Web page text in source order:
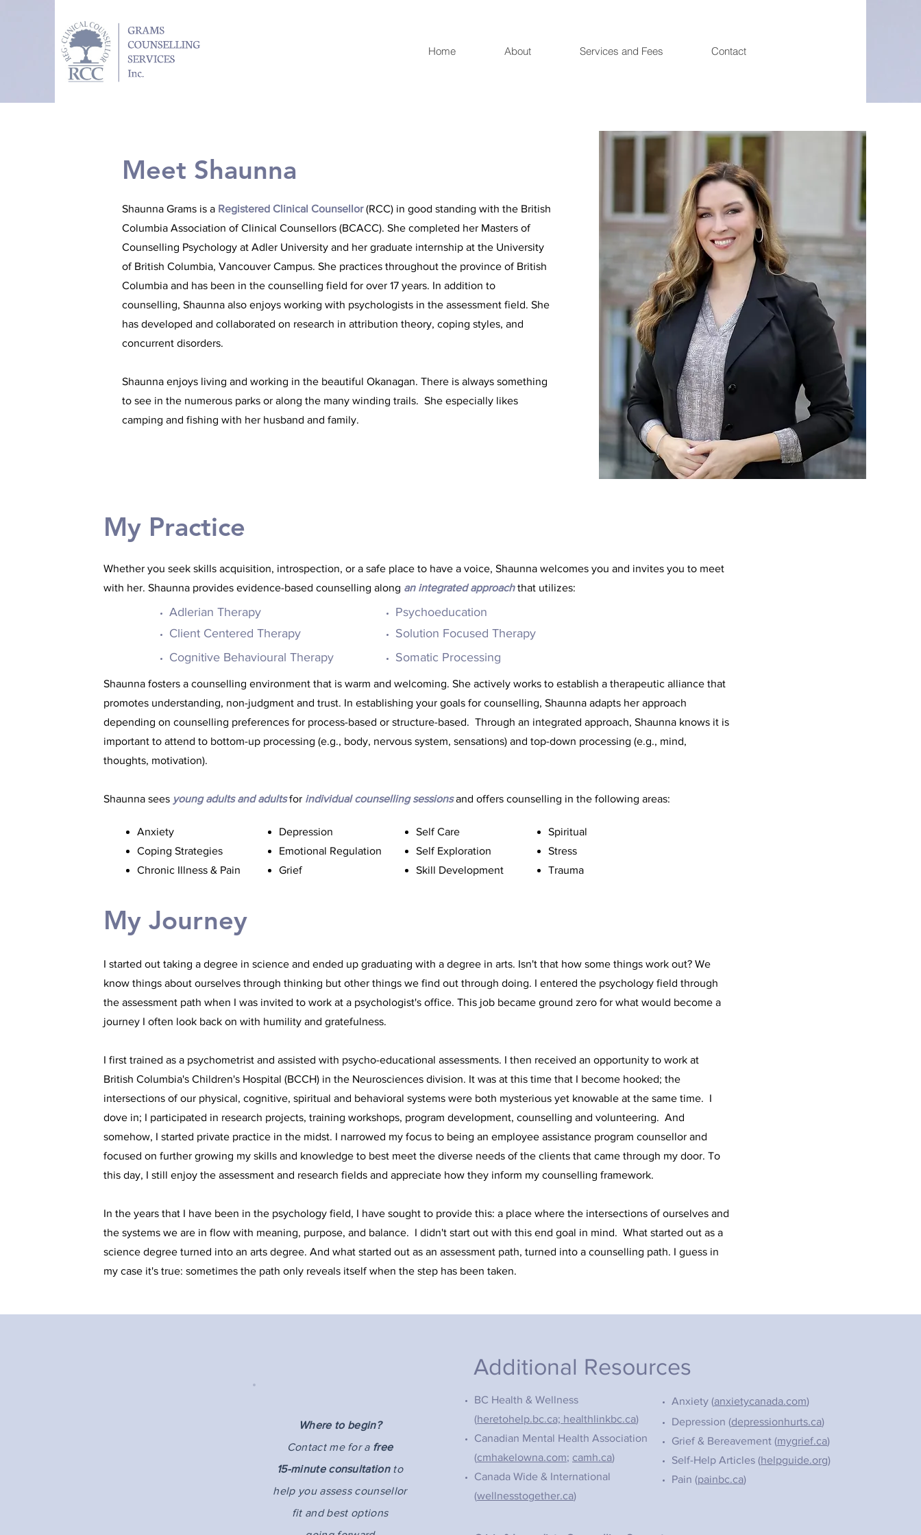
Home About Services and Fees Contact
Meet Shaunna
Shaunna Grams is a Registered Clinical Counsellor (RCC) in good standing with the British
Columbia Association of Clinical Counsellors (BCACC). She completed her Masters of
Counselling Psychology at Adler University and her graduate internship at the University
of British Columbia, Vancouver Campus. She practices throughout the province of British
Columbia and has been in the counselling field for over 17 years. In addition to
counselling, Shaunna also enjoys working with psychologists in the assessment field. She
has developed and collaborated on research in attribution theory, coping styles, and
concurrent disorders.
Shaunna enjoys living and working in the beautiful Okanagan. There is always something
to see in the numerous parks or along the many winding trails. She especially likes
camping and fishing with her husband and family.
My Practice
Whether you seek skills acquisition, introspection, or a safe place to have a voice, Shaunna welcomes you and invites you to meet
with her. Shaunna provides evidence-based counselling along an integrated approachthat utilizes:
Shaunna fosters a counselling environment that is warm and welcoming. She actively works to establish a therapeutic alliance that
promotes understanding, non-judgment and trust. In establishing your goals for counselling, Shaunna adapts her approach
depending on counselling preferences for process-based or structure-based. Through an integrated approach, Shaunna knows it is
important to attend to bottom-up processing (e.g., body, nervous system, sensations) and top-down processing (e.g., mind,
thoughts, motivation).
Shaunna sees young adults and adults for individual counselling sessionsand offers counselling in the following areas:
Cognitive Behavioural Therapy
Adlerian Therapy
Solution Focused Therapy
Client Centered Therapy
Depression
Emotional Regulation
Grief
Self Care
Self Exploration
Skill Development
Spiritual
Stress
Trauma
Anxiety
Coping Strategies
Chronic Illness & Pain
Somatic Processing
Psychoeducation
My Journey
I started out taking a degree in science and ended up graduating with a degree in arts. Isn't that how some things work out? We
know things about ourselves through thinking but other things we find out through doing. I entered the psychology field through
the assessment path when I was invited to work at a psychologist's office. This job became ground zero for what would become a
journey I often look back on with humility and gratefulness.
I first trained as a psychometrist and assisted with psycho-educational assessments. I then received an opportunity to work at
British Columbia's Children's Hospital (BCCH) in the Neurosciences division. It was at this time that I become hooked; the
intersections of our physical, cognitive, spiritual and behavioral systems were both mysterious yet knowable at the same time. I
dove in; I participated in research projects, training workshops, program development, counselling and volunteering. And
somehow, I started private practice in the midst. I narrowed my focus to being an employee assistance program counsellor and
focused on further growing my skills and knowledge to best meet the diverse needs of the clients that came through my door. To
this day, I still enjoy the assessment and research fields and appreciate how they inform my counselling framework.
In the years that I have been in the psychology field, I have sought to provide this: a place where the intersections of ourselves and
the systems we are in flow with meaning, purpose, and balance. I didn't start out with this end goal in mind. What started out as a
science degree turned into an arts degree. And what started out as an assessment path, turned into a counselling path. I guess in
my case it's true: sometimes the path only reveals itself when the step has been taken.
Additional Resources
BC Health & Wellness
(heretohelp.bc.ca; healthlinkbc.ca)
Canadian Mental Health Association
(cmhakelowna.com; camh.ca)
Canada Wide & International
(wellnesstogether.ca)
Anxiety (anxietycanada.com)
Depression (depressionhurts.ca)
Grief & Bereavement (mygrief.ca)
Self-Help Articles (helpguide.org)
Pain (painbc.ca)
Where to begin?
Contact me for a free
15-minute consultationto
help you assess counsellor
fit and best options